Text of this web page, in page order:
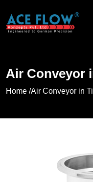
Air Conveyor
Home /Air Conveyor in